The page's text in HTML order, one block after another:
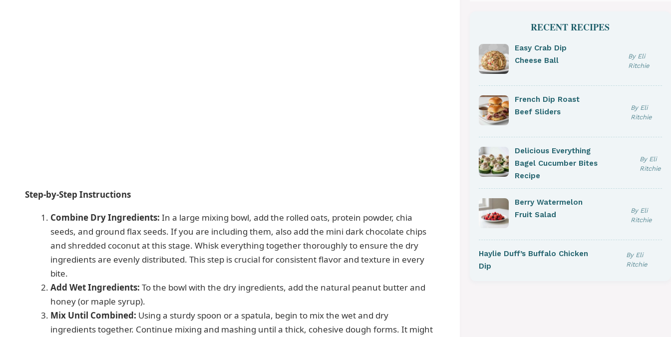
Step-by-Step Instructions
Combine Dry Ingredients: In a large mixing bowl, add the rolled oats, protein powder, chia
seeds, and ground flax seeds. If you are including them, also add the mini dark chocolate chips
and shredded coconut at this stage. Whisk everything together thoroughly to ensure the dry
ingredients are evenly distributed. This step is crucial for consistent flavor and texture in every
bite.
Add Wet Ingredients: To the bowl with the dry ingredients, add the natural peanut butter and
honey (or maple syrup).
Mix Until Combined: Using a sturdy spoon or a spatula, begin to mix the wet and dry
ingredients together. Continue mixing and mashing until a thick, cohesive dough forms. It might
RECENT RECIPES
Easy Crab Dip
Cheese Ball
By Eli
Ritchie
French Dip Roast
Beef Sliders
By Eli
Ritchie
Delicious Everything
Bagel Cucumber Bites
Recipe
By Eli
Ritchie
Berry Watermelon
Fruit Salad
By Eli
Ritchie
Haylie Duff’s Buffalo Chicken
Dip
By Eli
Ritchie